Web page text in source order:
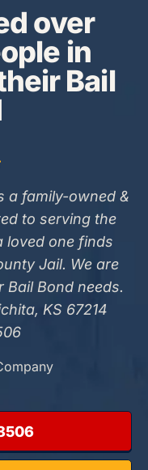
over
in
Bail
a family-owned &
to serving the
loved one finds
Jail. We are
Bond needs.
KS 67214